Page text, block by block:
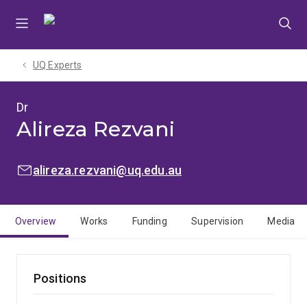
UQ Experts
Dr
Alireza Rezvani
EMAIL:alireza.rezvani@uq.edu.au
Overview Works Funding Supervision Media
Positions